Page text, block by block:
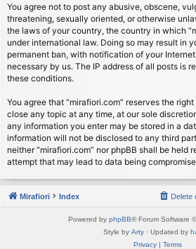
You agree not to post any abusive, obscene,
threatening, sexually oriented, or otherwise
the laws of your country, the country in which
under international law. Doing so may result in
permanent ban, with notification of your
necessary by us. The IP address of all posts is
these conditions.
You agree that “mirafiori.com” reserves the
close any topic at any time, at our sole
any information you enter may be stored in a
information will not be disclosed to any third
neither “mirafiori.com” nor phpBB shall be held
attempt that may lead to data being
Mirafiori Index Delete
Powered by phpBB® Forum Software
Style by Arty · Updated by
Privacy| Terms